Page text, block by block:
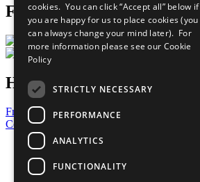
Follow Us
Have a Question?
Frequently Asked Questions
Contact Us
United Nations
Privacy Policy
Cookies Policy
cookies. You can click “Accept all” below if
you are happy for us to place cookies (you
can always change your mind later). For
more information please see our Cookie
Policy
STRICTLY NECESSARY
PERFORMANCE
ANALYTICS
FUNCTIONALITY